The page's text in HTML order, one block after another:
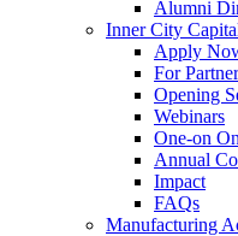
Alumni
Inner City
Apply
For
Opening
Webinars
One-on
Annual
Impact
FAQs
Manufacturing